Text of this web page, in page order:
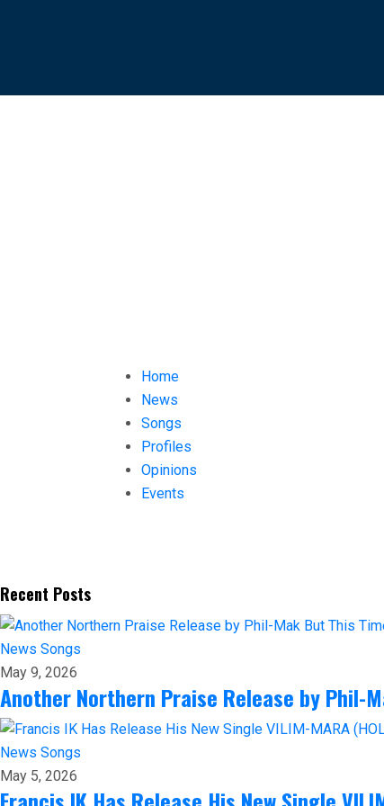
Home
News
Songs
Profiles
Opinions
Events
Recent Posts
News Songs
May 9, 2026
Another Northern Praise Release by Phil-
News Songs
May 5, 2026